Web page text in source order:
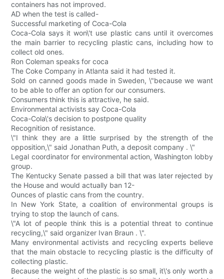
containers has not improved.
AD when the test is called-
Successful marketing of Coca-Cola
Coca-Cola says it won\'t use plastic cans until it overcomes
the main barrier to recycling plastic cans, including how to
collect old ones.
Ron Coleman speaks for coca
The Coke Company in Atlanta said it had tested it.
Sold on canned goods made in Sweden, \"because we want
to be able to offer an option for our consumers.
Consumers think this is attractive, he said.
Environmental activists say Coca-Cola
Coca-Cola\'s decision to postpone quality
Recognition of resistance.
\"I think they are a little surprised by the strength of the
opposition,\" said Jonathan Puth, a deposit company . \"
Legal coordinator for environmental action, Washington lobby
group.
The Kentucky Senate passed a bill that was later rejected by
the House and would actually ban 12-
Ounces of plastic cans from the country.
In New York State, a coalition of environmental groups is
trying to stop the launch of cans.
\"A lot of people think this is a potential threat to continue
recycling,\" said organizer Ivan Braun . \".
Many environmental activists and recycling experts believe
that the main obstacle to recycling plastic is the difficulty of
collecting plastic.
Because the weight of the plastic is so small, it\'s only worth a